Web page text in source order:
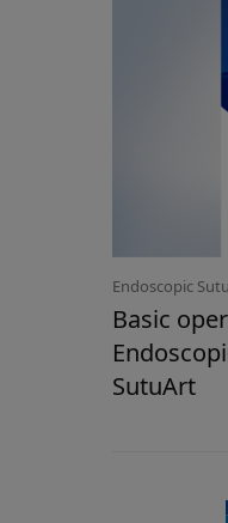
Endoscopic
Basic
SutuArt